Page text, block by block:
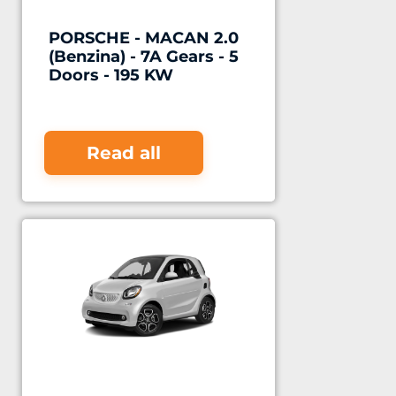
PORSCHE - MACAN 2.0
(Benzina) - 7A Gears - 5
Doors - 195 KW
Read all